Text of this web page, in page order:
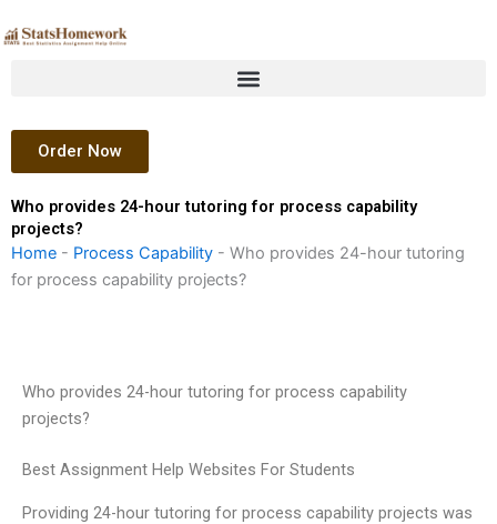
to
Order Now
Who provides 24-hour tutoring for process capability
projects?
Home - Process Capability - Who provides 24-hour tutoring
for process capability projects?
Who provides 24-hour tutoring for process capability
projects?
Best Assignment Help Websites For Students
Providing 24-hour tutoring for process capability projects was